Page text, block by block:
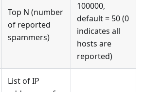
Top N (number
of reported
spammers)
100000,
default = 50 (0
indicates all
hosts are
reported)
List of IP